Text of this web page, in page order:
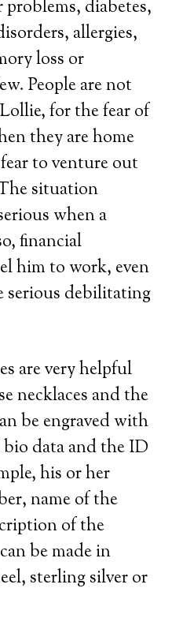
diabetes,
allergies,
loss or
People are not
for the fear of
they are home
to venture out
situation
when a
financial
him to work, even
serious debilitating
are very helpful
necklaces and the
be engraved with
data and the ID
his or her
name of the
of the
be made in
sterling silver or